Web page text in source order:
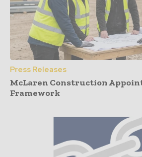
Press Releases
McLaren Construction
Framework